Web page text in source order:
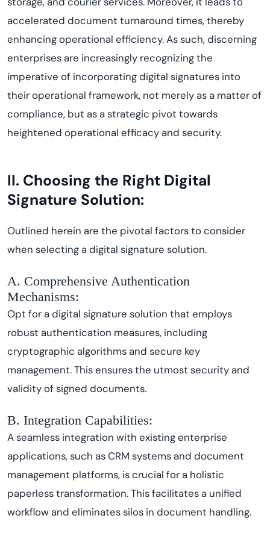
accelerated document turnaround times, thereby
enhancing operational efficiency. As such, discerning
enterprises are increasingly recognizing the
imperative of incorporating digital signatures into
their operational framework, not merely as a matter of
compliance, but as a strategic pivot towards
heightened operational efficacy and security.
II. Choosing the Right Digital
Signature Solution:
Outlined herein are the pivotal factors to consider
when selecting a digital signature solution.
A. Comprehensive Authentication
Mechanisms:
Opt for a digital signature solution that employs
robust authentication measures, including
cryptographic algorithms and secure key
management. This ensures the utmost security and
validity of signed documents.
B. Integration Capabilities:
A seamless integration with existing enterprise
applications, such as CRM systems and document
management platforms, is crucial for a holistic
paperless transformation. This facilitates a unified
workflow and eliminates silos in document handling.